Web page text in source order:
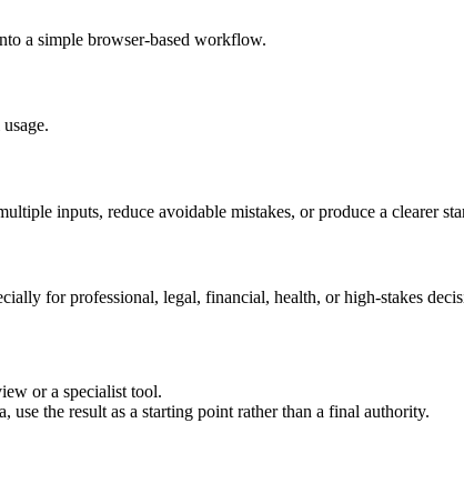
a simple browser-based workflow.
inputs, reduce avoidable mistakes, or produce a clearer
for professional, legal, financial, health, or high-stakes
or a specialist tool.
the result as a starting point rather than a final authority.